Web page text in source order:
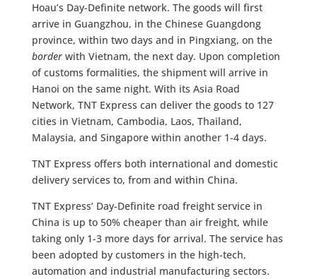
Hoau’s Day-Definite network. The goods will first
arrive in Guangzhou, in the Chinese Guangdong
province, within two days and in Pingxiang, on the
borderwith Vietnam, the next day. Upon completion
of customs formalities, the shipment will arrive in
Hanoi on the same night. With its Asia Road
Network, TNT Express can deliver the goods to 127
cities in Vietnam, Cambodia, Laos, Thailand,
Malaysia, and Singapore within another 1-4 days.
TNT Express offers both international and domestic
delivery services to, from and within China.
TNT Express’ Day-Definite road freight service in
China is up to 50% cheaper than air freight, while
taking only 1-3 more days for arrival. The service has
been adopted by customers in the high-tech,
automation and industrial manufacturing sectors.